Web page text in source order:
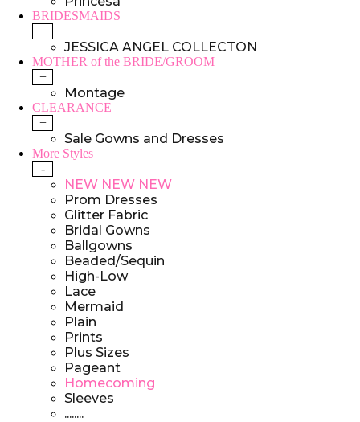
BRIDESMAIDS
+
JESSICA ANGEL COLLECTON
MOTHER of the BRIDE/GROOM
+
Montage
CLEARANCE
+
Sale Gowns and Dresses
More Styles
-
NEW NEW NEW
Prom Dresses
Glitter Fabric
Bridal Gowns
Ballgowns
Beaded/Sequin
High-Low
Lace
Mermaid
Plain
Prints
Plus Sizes
Pageant
Homecoming
Sleeves
........